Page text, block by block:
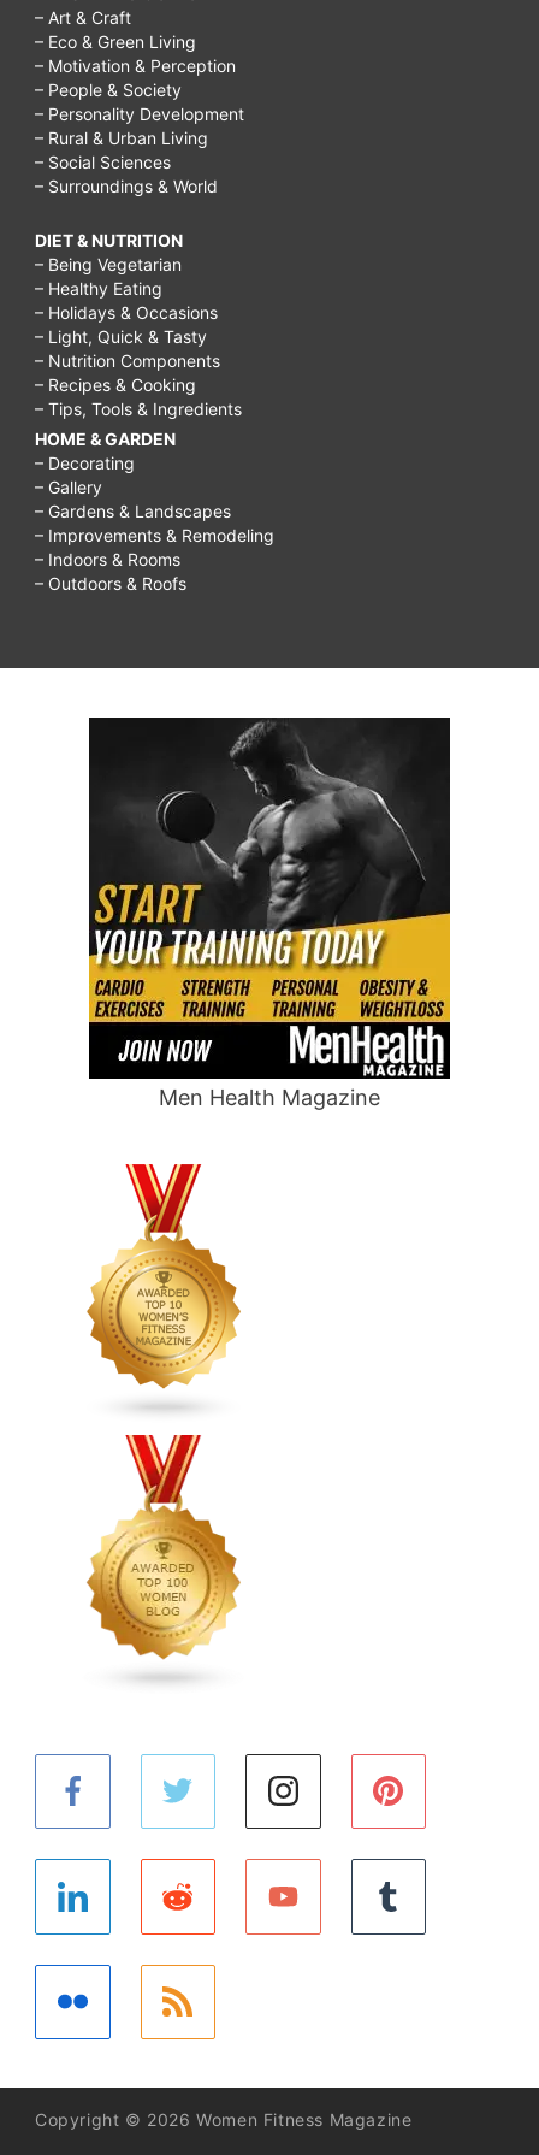
– Art & Craft
– Eco & Green Living
– Motivation & Perception
– People & Society
– Personality Development
– Rural & Urban Living
– Social Sciences
– Surroundings & World
DIET & NUTRITION
– Being Vegetarian
– Healthy Eating
– Holidays & Occasions
– Light, Quick & Tasty
– Nutrition Components
– Recipes & Cooking
– Tips, Tools & Ingredients
HOME & GARDEN
– Decorating
– Gallery
– Gardens & Landscapes
– Improvements & Remodeling
– Indoors & Rooms
– Outdoors & Roofs
Men Health Magazine
Copyright © 2026 Women Fitness Magazine